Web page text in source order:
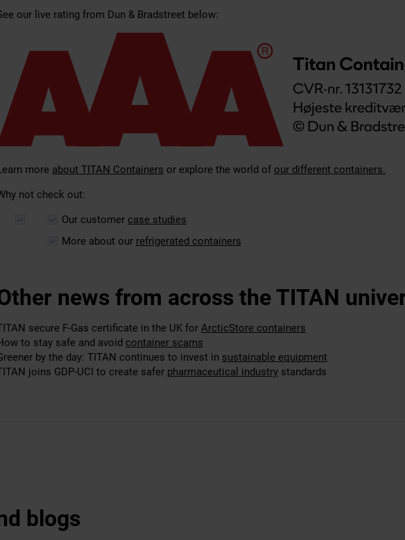
our live rating from Dun & Bradstreet below:
more about TITAN Containers or explore the world of our different containers.
not check out:
Our customer case studies
More about our refrigerated containers
news from across the TITAN
secure F-Gas certificate in the UK for ArcticStore containers
to stay safe and avoid container scams
by the day: TITAN continues to invest in sustainable equipment
joins GDP-UCI to create safer pharmaceutical industry standards
blogs